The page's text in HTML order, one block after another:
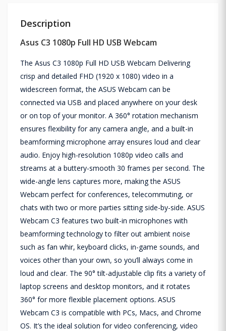
Description
Asus C3 1080p Full HD USB Webcam
The Asus C3 1080p Full HD USB Webcam Delivering
crisp and detailed FHD (1920 x 1080) video in a
widescreen format, the ASUS Webcam can be
connected via USB and placed anywhere on your desk
or on top of your monitor. A 360° rotation mechanism
ensures flexibility for any camera angle, and a built-in
beamforming microphone array ensures loud and clear
audio. Enjoy high-resolution 1080p video calls and
streams at a buttery-smooth 30 frames per second. The
wide-angle lens captures more, making the ASUS
Webcam perfect for conferences, telecommuting, or
chats with two or more parties sitting side-by-side. ASUS
Webcam C3 features two built-in microphones with
beamforming technology to filter out ambient noise
such as fan whir, keyboard clicks, in-game sounds, and
voices other than your own, so you’ll always come in
loud and clear. The 90° tilt-adjustable clip fits a variety of
laptop screens and desktop monitors, and it rotates
360° for more flexible placement options. ASUS
Webcam C3 is compatible with PCs, Macs, and Chrome
OS. It’s the ideal solution for video conferencing, video